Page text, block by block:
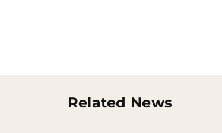
Related News